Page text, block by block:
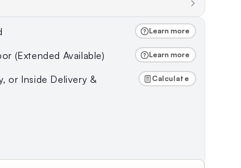
Learn more
(Extended Available) Learn more
or Inside Delivery &
Calculate